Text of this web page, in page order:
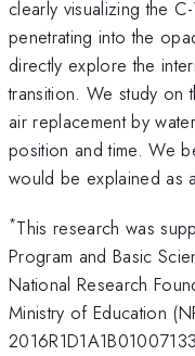
clearly visualizing the
penetrating into the
directly explore the
transition. We study on
air replacement by
position and time. We
would be explained as
*This research was
Program and Basic
National Research
Ministry of Education